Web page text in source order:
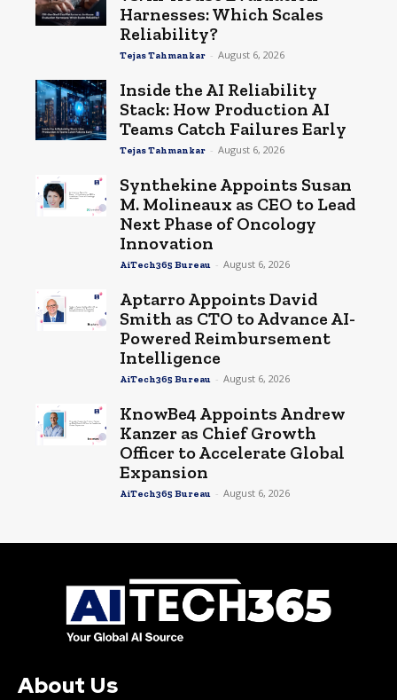
Harnesses: Which Scales
Reliability?
Tejas Tahmankar - August 6, 2026
Inside the AI Reliability
Stack: How Production AI
Teams Catch Failures Early
Tejas Tahmankar - August 6, 2026
Synthekine Appoints Susan
M. Molineaux as CEO to Lead
Next Phase of Oncology
Innovation
AiTech365 Bureau - August 6, 2026
Aptarro Appoints David
Smith as CTO to Advance AI-
Powered Reimbursement
Intelligence
AiTech365 Bureau - August 6, 2026
KnowBe4 Appoints Andrew
Kanzer as Chief Growth
Officer to Accelerate Global
Expansion
AiTech365 Bureau - August 6, 2026
About Us